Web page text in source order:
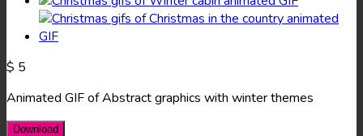
$ 5
Animated GIF of Abstract graphics with winter themes
Download